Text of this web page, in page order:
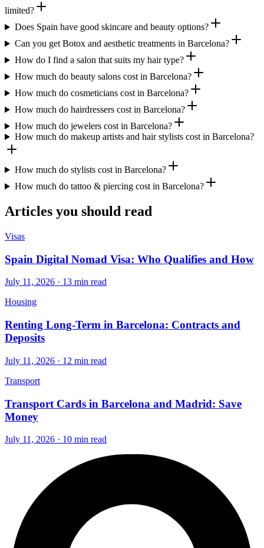
limited?
Does Spain have good skincare and beauty options?
Can you get Botox and aesthetic treatments in Barcelona?
How do I find a salon that suits my hair type?
How much do beauty salons cost in Barcelona?
How much do cosmeticians cost in Barcelona?
How much do hairdressers cost in Barcelona?
How much do jewelers cost in Barcelona?
How much do makeup artists and hair stylists cost in Barcelona?
How much do stylists cost in Barcelona?
How much do tattoo & piercing cost in Barcelona?
Articles you should read
Visas
Spain Digital Nomad Visa: Who Qualifies and How
July 11, 2026 · 13 min read
Housing
Renting Long-Term in Barcelona: Contracts and
Deposits
July 11, 2026 · 12 min read
Transport
Transport Cards in Barcelona and Madrid: Save
Money
July 11, 2026 · 10 min read